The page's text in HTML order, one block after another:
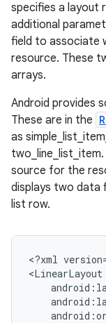
specifies a layout
additional
field to associate
resource. These
arrays.
Android provides
These are in the
as
source for the
displays two data
list row.
<?xml